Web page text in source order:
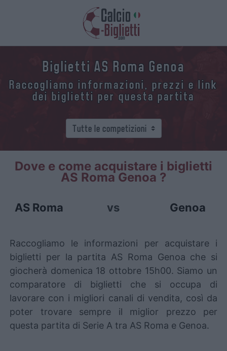
Biglietti AS Roma Genoa
Raccogliamo informazioni, prezzi e link
dei biglietti per questa partita
Dove e come acquistare i biglietti
AS Roma Genoa ?
AS Roma vs Genoa
Raccogliamo le informazioni per acquistare i
biglietti per la partita AS Roma Genoa che si
giocherà domenica 18 ottobre 15h00. Siamo un
comparatore di biglietti che si occupa di
lavorare con i migliori canali di vendita, così da
poter trovare sempre il miglior prezzo per
questa partita di Serie A tra AS Roma e Genoa.